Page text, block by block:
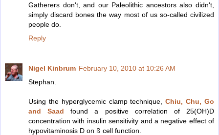
Gatherers don't, and our Paleolithic ancestors also didn't,
simply discard bones the way most of us so-called civilized
people do.
Reply
Nigel Kinbrum February 10, 2010 at 10:26 AM
Stephan.
Using the hyperglycemic clamp technique,Chiu, Chu, Go
and Saad found a positive correlation of 25(OH)D
concentration with insulin sensitivity and a negative effect of
hypovitaminosis D on ß cell function.